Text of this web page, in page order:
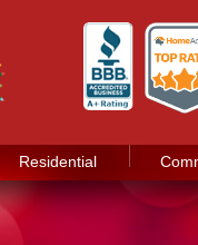
Residential